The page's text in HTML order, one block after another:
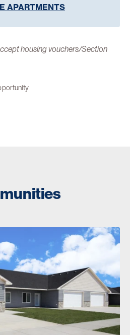
APARTMENTS
housing vouchers/Section